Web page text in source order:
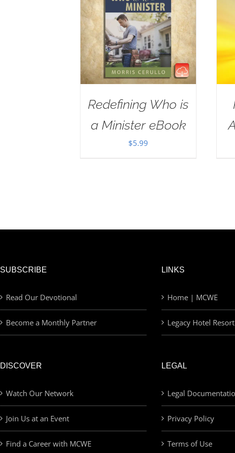
Redefining Who is
a Minister eBook
$5.99
SUBSCRIBE
Read Our Devotional
Become a Monthly Partner
DISCOVER
Watch Our Network
Join Us at an Event
Find a Career with MCWE
LINKS
Home | MCWE
Legacy Hotel
LEGAL
Legal
Privacy Policy
Terms of Use